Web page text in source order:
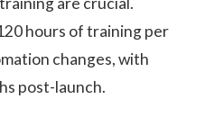
hours of training per
changes, with
post-launch.